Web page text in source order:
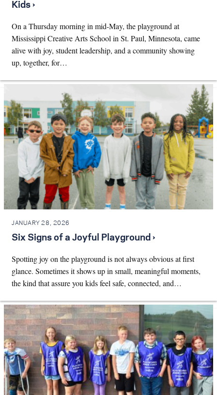
Kids ›
On a Thursday morning in mid-May, the playground at
Mississippi Creative Arts School in St. Paul, Minnesota, came
alive with joy, student leadership, and a community showing
up, together, for…
JANUARY 28, 2026
Six Signs of a Joyful Playground ›
Spotting joy on the playground is not always obvious at first
glance. Sometimes it shows up in small, meaningful moments,
the kind that assure you kids feel safe, connected, and…